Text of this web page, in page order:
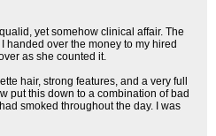
yet somehow clinical affair. The
handed over the money to my hired
as she counted it.
hair, strong features, and a very full
put this down to a combination of bad
smoked throughout the day. I was